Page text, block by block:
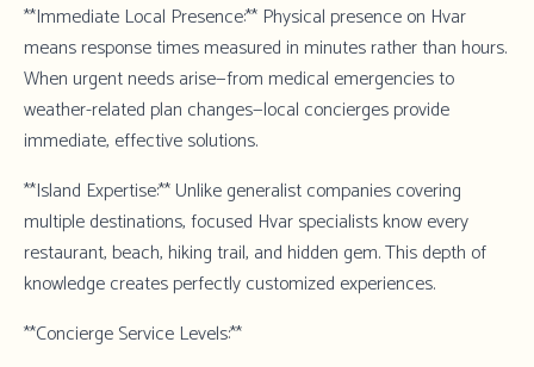
**Immediate Local Presence:** Physical presence on Hvar
means response times measured in minutes rather than hours.
When urgent needs arise—from medical emergencies to
weather-related plan changes—local concierges provide
immediate, effective solutions.
**Island Expertise:** Unlike generalist companies covering
multiple destinations, focused Hvar specialists know every
restaurant, beach, hiking trail, and hidden gem. This depth of
knowledge creates perfectly customized experiences.
**Concierge Service Levels:**